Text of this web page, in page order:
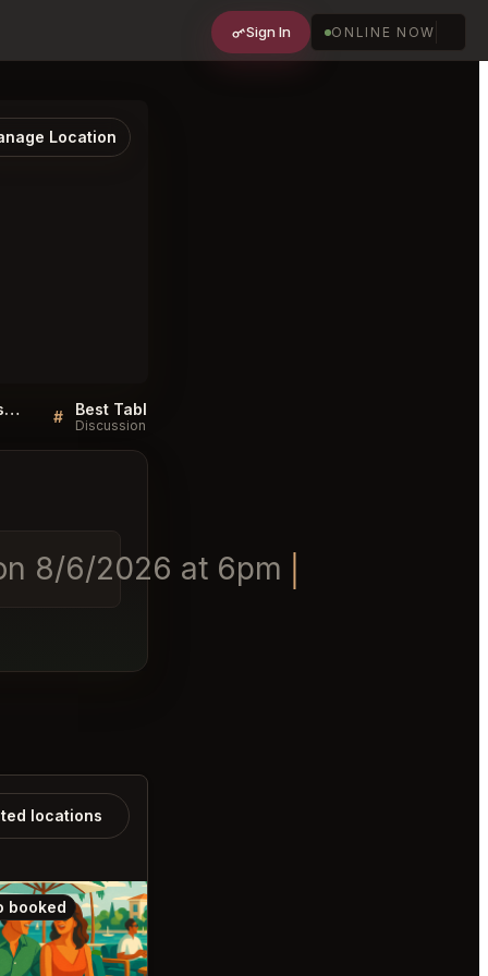
Sign In ONLINE NOW
Location
Must try dishes at Laya Restaurant Los Angeles # Discussion
8/6/2026 at 6pm
locations
booked